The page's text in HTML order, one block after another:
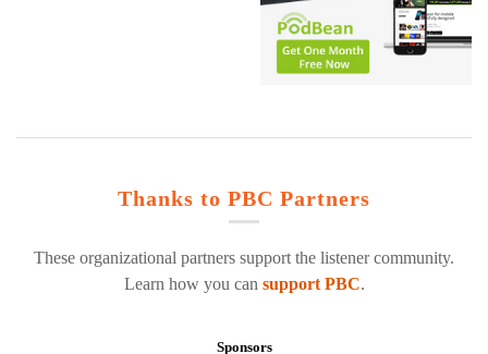
Thanks to PBC Partners
These organizational partners support the listener community.
Learn how you can support PBC.
Sponsors